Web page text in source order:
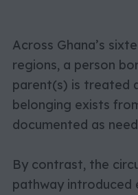
Across Ghana’s
regions, a person
parent(s) is treated
belonging exists
documented as
By contrast, the
pathway introduced